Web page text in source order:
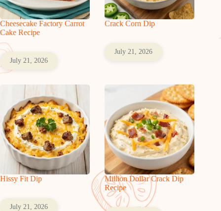
Cheesecake Factory Carrot
Cake Recipe
July 21, 2026
Crack Corn Dip
July 21, 2026
Hissy Fit Dip
July 21, 2026
Million Dollar Crack Dip
Recipe